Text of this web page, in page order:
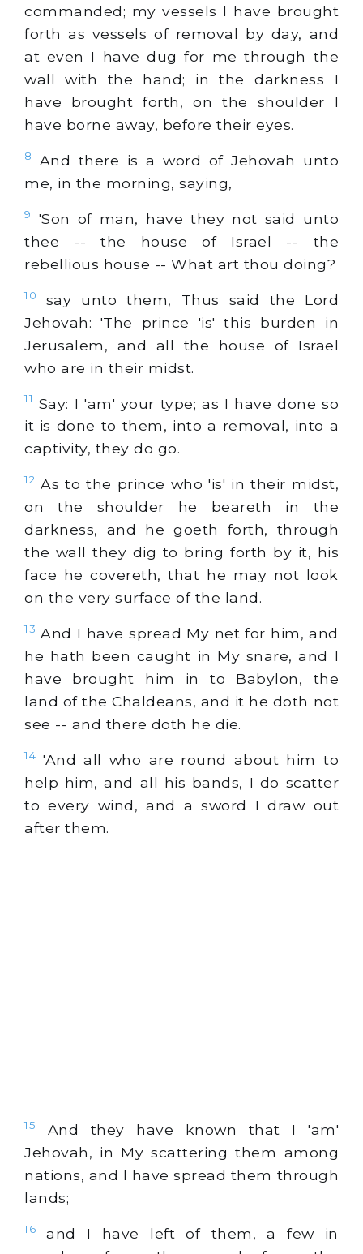
commanded; my vessels I have brought
forth as vessels of removal by day, and
at even I have dug for me through the
wall with the hand; in the darkness I
have brought forth, on the shoulder I
have borne away, before their eyes.
8
And there is a word of Jehovah unto
me, in the morning, saying,
9
'Son of man, have they not said unto
thee -- the house of Israel -- the
rebellious house -- What art thou doing?
10
say unto them, Thus said the Lord
Jehovah: 'The prince 'is' this burden in
Jerusalem, and all the house of Israel
who are in their midst.
11 Say: I 'am' your type; as I have done so
it is done to them, into a removal, into a
captivity, they do go.
12 As to the prince who 'is' in their midst,
on the shoulder he beareth in the
darkness, and he goeth forth, through
the wall they dig to bring forth by it, his
face he covereth, that he may not look
on the very surface of the land.
13 And I have spread My net for him, and
he hath been caught in My snare, and I
have brought him in to Babylon, the
land of the Chaldeans, and it he doth not
see -- and there doth he die.
14 'And all who are round about him to
help him, and all his bands, I do scatter
to every wind, and a sword I draw out
after them.
15
And they have known that I 'am'
Jehovah, in My scattering them among
nations, and I have spread them through
lands;
16
and I have left of them, a few in